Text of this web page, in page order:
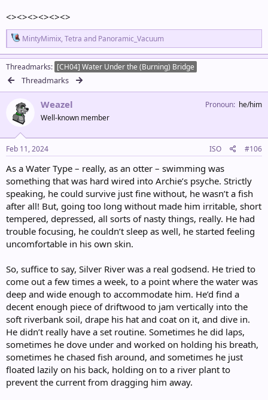
<><><><><><>
R
e
a
c
t
o
n
s
:
MintyMimix, Tetra and Panoramic_Vacuum
Threadmarks [CH04] Water Under the (Burning) Bridge
Threadmarks
Weazel
Well-known member
Pronoun he/him
Feb 11, 2024 ISO #106
As a Water Type – really, as an otter – swimming was
something that was hard wired into Archie’s psyche. Strictly
speaking, he could survive just fine without, he wasn’t a fish
after all! But, going too long without made him irritable, short
tempered, depressed, all sorts of nasty things, really. He had
trouble focusing, he couldn’t sleep as well, he started feeling
uncomfortable in his own skin.
So, suffice to say, Silver River was a real godsend. He tried to
come out a few times a week, to a point where the water was
deep and wide enough to accommodate him. He’d find a
decent enough piece of driftwood to jam vertically into the
soft riverbank soil, drape his hat and coat on it, and dive in.
He didn’t really have a set routine. Sometimes he did laps,
sometimes he dove under and worked on holding his breath,
sometimes he chased fish around, and sometimes he just
floated lazily on his back, holding on to a river plant to
prevent the current from dragging him away.